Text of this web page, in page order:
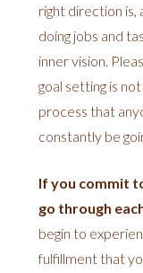
right direction is,
doing jobs and
inner vision.
goal setting is
process that
constantly be
If you commit
go through
begin to
fulfillment that